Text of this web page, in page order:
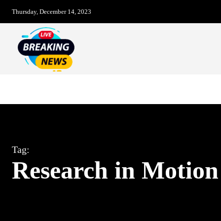
Thursday, December 14, 2023
Tag:
Research in Motion